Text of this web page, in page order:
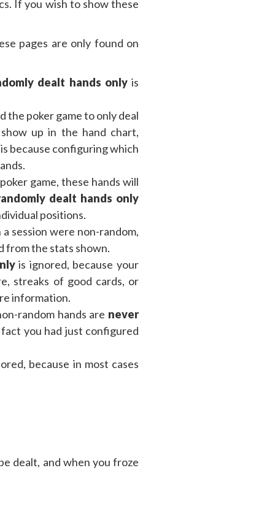
If you wish to show these
pages are only found on
dealt hands onlyis
the poker game to only deal
up in the hand chart,
because configuring which
game, these hands will
dealt hands only
positions.
session were non-random,
from the stats shown.
is ignored, because your
streaks of good cards, or
information.
random hands are never
you had just configured
because in most cases
dealt, and when you froze